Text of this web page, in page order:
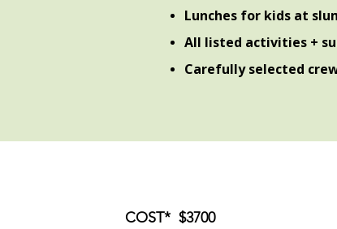
Lunches for kids at
All listed activities +
Carefully selected
COST* $3700